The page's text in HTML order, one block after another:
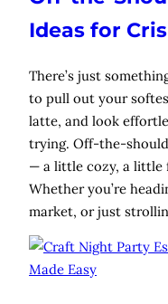
Ideas for
There’s just
to pull out your
latte, and look
trying. Off-the-
— a little cozy, a little
Whether you’re
market, or just